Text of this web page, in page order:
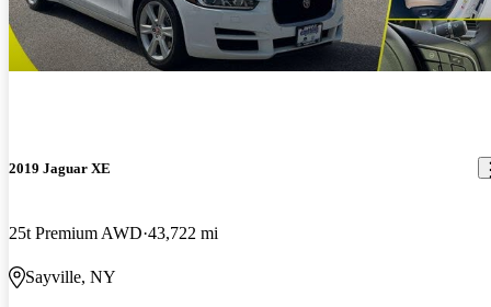
2019 Jaguar XE
25t Premium AWD 43,722 mi
Sayville, NY